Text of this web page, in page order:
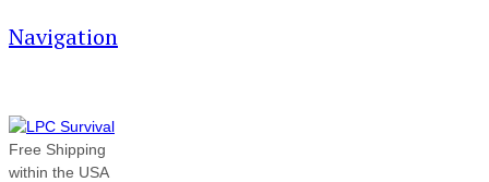
Navigation
Free Shipping
within the USA